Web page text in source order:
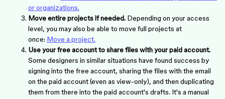
or organizations.
Move entire projects if needed. Depending on your access
level, you may also be able to move full projects at
once: Move a project.
Use your free account to share files with your paid account.
Some designers in similar situations have found success by
signing into the free account, sharing the files with the email
on the paid account (even as view-only), and then duplicating
them from there into the paid account's drafts. It's a manual